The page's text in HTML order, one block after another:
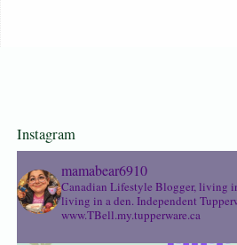
Instagram
mamabear6910
Canadian Lifestyle Blogger, living
living in a den. Independent
www.TBell.my.tupperware.ca